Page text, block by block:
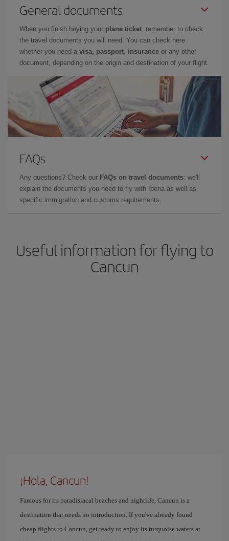
General documents
When you finish buying your plane ticket, remember to check
the travel documents you will need. You can check here
whether you need a visa, passport, insurance or any other
document, depending on the origin and destination of your flight.
FAQs
Any questions? Check our FAQs on travel documents: we'll
explain the documents you need to fly with Iberia as well as
specific immigration and customs requirements.
Useful information for flying to
Cancun
¡Hola, Cancun!
Famous for its paradisiacal beaches and nightlife, Cancun is a
destination that needs no introduction. If you've already found
cheap flights to Cancun, get ready to enjoy its turquoise waters at